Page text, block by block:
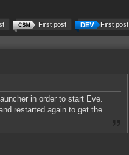
First post
First post
in order to start Eve.
restarted again to get the